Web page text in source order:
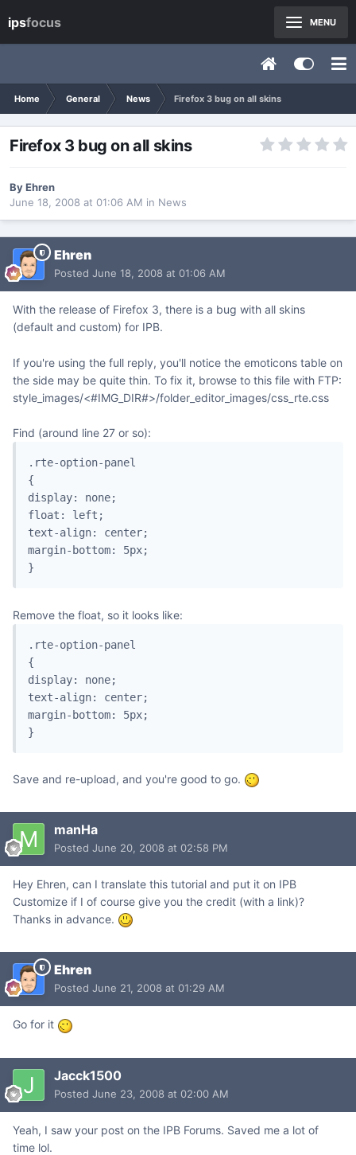
Home General News Firefox 3 bug on all skins
Firefox 3 bug on all skins
ByEhren
June 18, 2008 at 01:06 AM in News
Ehren
Posted June 18, 2008 at 01:06 AM
With the release of Firefox 3, there is a bug with all skins
(default and custom) for IPB.
If you're using the full reply, you'll notice the emoticons table on
the side may be quite thin. To fix it, browse to this file with FTP:
style_images/<#IMG_DIR#>/folder_editor_images/css_rte.css
Find (around line 27 or so):
.rte-option-panel
{
display: none;
float: left;
text-align: center;
margin-bottom: 5px;
}
Remove the float, so it looks like:
.rte-option-panel
{
display: none;
text-align: center;
margin-bottom: 5px;
}
Save and re-upload, and you're good to go.
manHa
Posted June 20, 2008 at 02:58 PM
Hey Ehren, can I translate this tutorial and put it on IPB
Customize if I of course give you the credit (with a link)?
Thanks in advance.
Ehren
Posted June 21, 2008 at 01:29 AM
Go for it
Jacck1500
Posted June 23, 2008 at 02:00 AM
Yeah, I saw your post on the IPB Forums. Saved me a lot of
time lol.
ipsfocus MENU